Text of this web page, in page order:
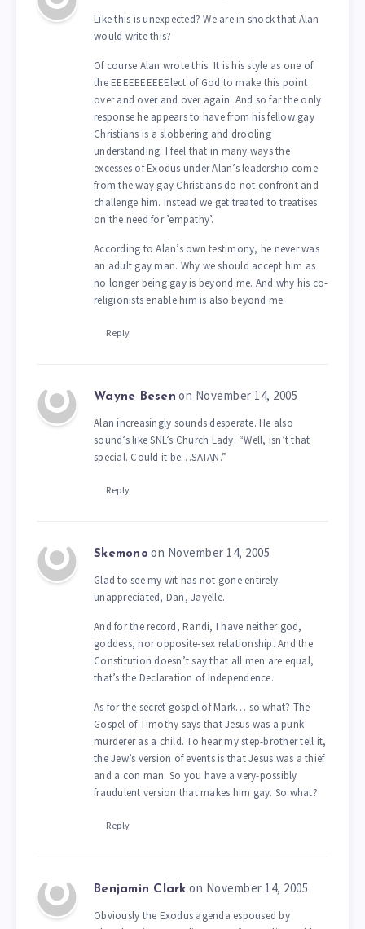
Like this is unexpected? We are in shock that Alan
would write this?
Of course Alan wrote this. It is his style as one of
the EEEEEEEEEElect of God to make this point
over and over and over again. And so far the only
response he appears to have from his fellow gay
Christians is a slobbering and drooling
understanding. I feel that in many ways the
excesses of Exodus under Alan’s leadership come
from the way gay Christians do not confront and
challenge him. Instead we get treated to treatises
on the need for ’empathy’.
According to Alan’s own testimony, he never was
an adult gay man. Why we should accept him as
no longer being gay is beyond me. And why his co-
religionists enable him is also beyond me.
Reply
Wayne Besen on November 14, 2005
Alan increasingly sounds desperate. He also
sound’s like SNL’s Church Lady. “Well, isn’t that
special. Could it be…SATAN.”
Reply
Skemono on November 14, 2005
Glad to see my wit has not gone entirely
unappreciated, Dan, Jayelle.
And for the record, Randi, I have neither god,
goddess, nor opposite-sex relationship. And the
Constitution doesn’t say that all men are equal,
that’s the Declaration of Independence.
As for the secret gospel of Mark… so what? The
Gospel of Timothy says that Jesus was a punk
murderer as a child. To hear my step-brother tell it,
the Jew’s version of events is that Jesus was a thief
and a con man. So you have a very-possibly
fraudulent version that makes him gay. So what?
Reply
Benjamin Clark on November 14, 2005
Obviously the Exodus agenda espoused by